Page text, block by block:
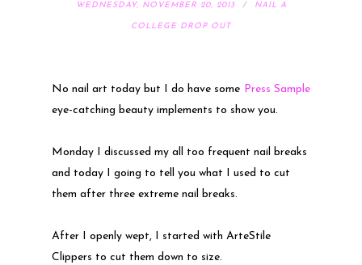
WEDNESDAY, NOVEMBER 20, 2013 NAIL A
COLLEGE DROP OUT
Press Sample
No nail art today but I do have some
eye-catching beauty implements to show you.
Monday I discussed my all too frequent nail breaks
and today I going to tell you what I used to cut
them after three extreme nail breaks.
After I openly wept, I started with ArteStile
Clippers to cut them down to size.